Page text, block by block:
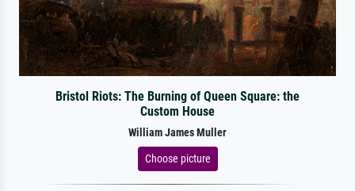
Bristol Riots: The Burning of Queen Square: the
Custom House
William James Muller
Choose picture